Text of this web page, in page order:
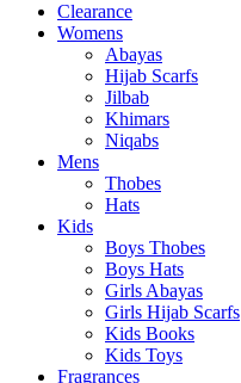
Clearance
Womens
Abayas
Hijab Scarfs
Jilbab
Khimars
Niqabs
Mens
Thobes
Hats
Kids
Boys Thobes
Boys Hats
Girls Abayas
Girls Hijab Scarfs
Kids Books
Kids Toys
Fragrances